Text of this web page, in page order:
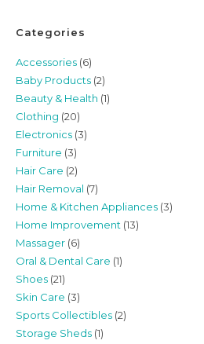
Categories
Accessories (6)
Baby Products (2)
Beauty & Health (1)
Clothing (20)
Electronics (3)
Furniture (3)
Hair Care (2)
Hair Removal (7)
Home & Kitchen Appliances (3)
Home Improvement (13)
Massager (6)
Oral & Dental Care (1)
Shoes (21)
Skin Care (3)
Sports Collectibles (2)
Storage Sheds (1)